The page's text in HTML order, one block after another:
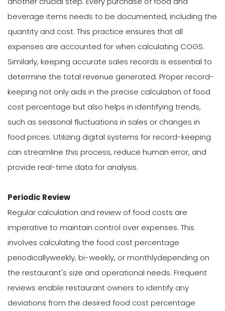
beverage items needs to be documented, including the
quantity and cost. This practice ensures that all
expenses are accounted for when calculating COGS.
Similarly, keeping accurate sales records is essential to
determine the total revenue generated. Proper record-
keeping not only aids in the precise calculation of food
cost percentage but also helps in identifying trends,
such as seasonal fluctuations in sales or changes in
food prices. Utilizing digital systems for record-keeping
can streamline this process, reduce human error, and
provide real-time data for analysis.
Periodic Review
Regular calculation and review of food costs are
imperative to maintain control over expenses. This
involves calculating the food cost percentage
periodicallyweekly, bi-weekly, or monthlydepending on
the restaurant's size and operational needs. Frequent
reviews enable restaurant owners to identify any
deviations from the desired food cost percentage